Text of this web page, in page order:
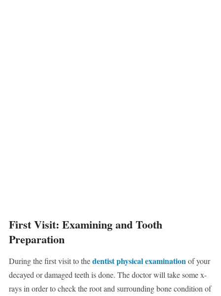
First Visit: Examining and Tooth
Preparation
During the first visit to thedentist physical examinationof your
decayed or damaged teeth is done. The doctor will take some x-
rays in order to check the root and surrounding bone condition of